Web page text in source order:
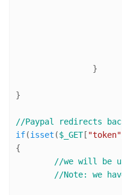
}
//Paypal redirects
if(isset ($_GET[ "token"
{
//we will be
//Note: we